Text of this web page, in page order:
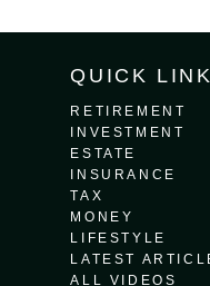
QUICK
RETIREMENT
INVESTMENT
ESTATE
INSURANCE
TAX
MONEY
LIFESTYLE
LATEST